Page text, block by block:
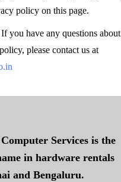
policy on this page.
If you have any questions about
please contact us at
Services is the
in hardware rentals
and Bengaluru.